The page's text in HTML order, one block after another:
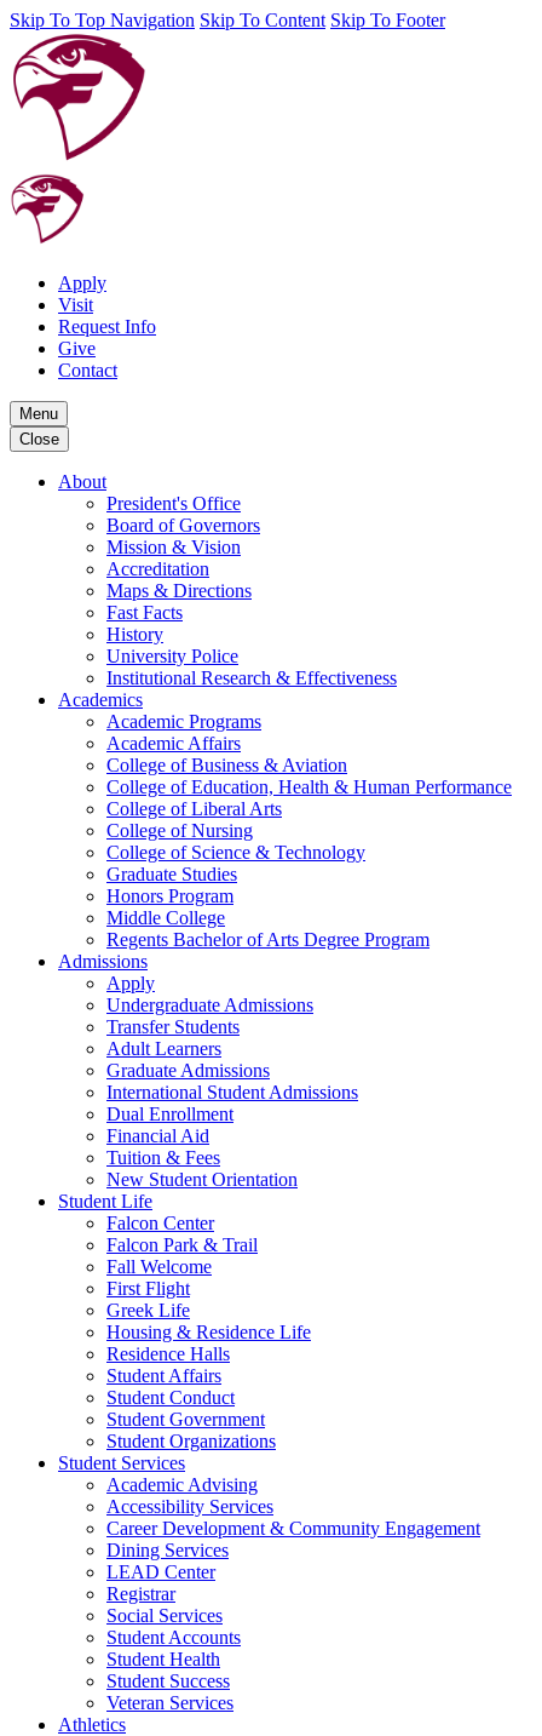
Skip To Top Navigation Skip To Content Skip To Footer
Apply
Visit
Request Info
Give
Contact
Menu
Close
About
President's Office
Board of Governors
Mission & Vision
Accreditation
Maps & Directions
Fast Facts
History
University Police
Institutional Research & Effectiveness
Academics
Academic Programs
Academic Affairs
College of Business & Aviation
College of Education, Health & Human Performance
College of Liberal Arts
College of Nursing
College of Science & Technology
Graduate Studies
Honors Program
Middle College
Regents Bachelor of Arts Degree Program
Admissions
Apply
Undergraduate Admissions
Transfer Students
Adult Learners
Graduate Admissions
International Student Admissions
Dual Enrollment
Financial Aid
Tuition & Fees
New Student Orientation
Student Life
Falcon Center
Falcon Park & Trail
Fall Welcome
First Flight
Greek Life
Housing & Residence Life
Residence Halls
Student Affairs
Student Conduct
Student Government
Student Organizations
Student Services
Academic Advising
Accessibility Services
Career Development & Community Engagement
Dining Services
LEAD Center
Registrar
Social Services
Student Accounts
Student Health
Student Success
Veteran Services
Athletics